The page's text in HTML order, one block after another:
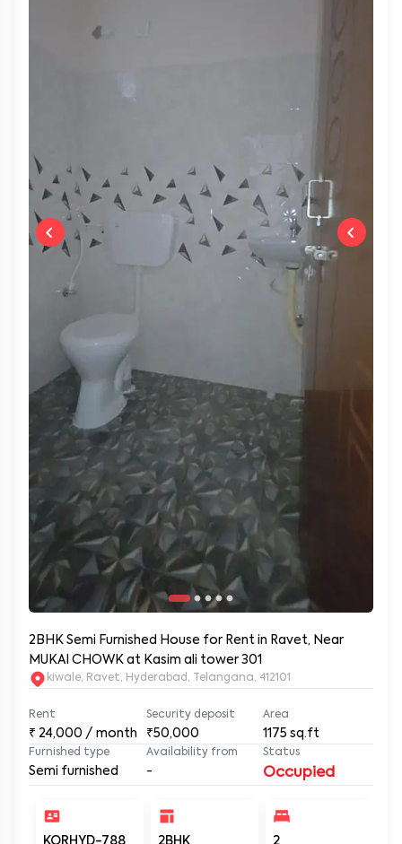
2BHK Semi Furnished House for Rent in Ravet, Near
MUKAI CHOWK at Kasim ali tower 301
kiwale, Ravet, Hyderabad, Telangana, 412101
Rent
₹ 24,000 / month
Security deposit
₹50,000
Area
1175 sq.ft
Furnished type
Semi furnished
Availability from
-
Status
Occupied
KORHYD-788 2BHK 2